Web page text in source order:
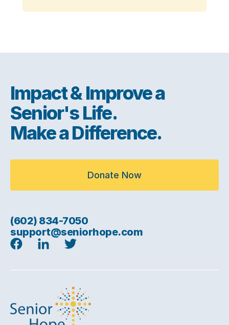
Impact & Improve a
Senior's Life.
Make a Difference.
Donate Now
(602) 834-7050
support@seniorhope.com